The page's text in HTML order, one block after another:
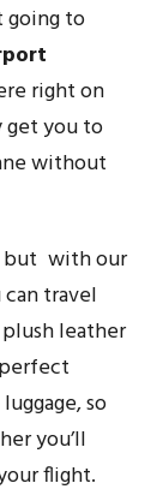
going to
right on
get you to
without
but with our
travel
leather
so
you’ll
flight.